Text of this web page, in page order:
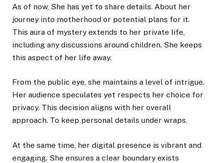
As of now, She has yet to share details. About her
journey into motherhood or potential plans for it.
This aura of mystery extends to her private life,
including any discussions around children. She keeps
this aspect of her life away.
From the public eye, she maintains a level of intrigue.
Her audience speculates yet respects her choice for
privacy. This decision aligns with her overall
approach. To keep personal details under wraps.
At the same time, her digital presence is vibrant and
engaging. She ensures a clear boundary exists